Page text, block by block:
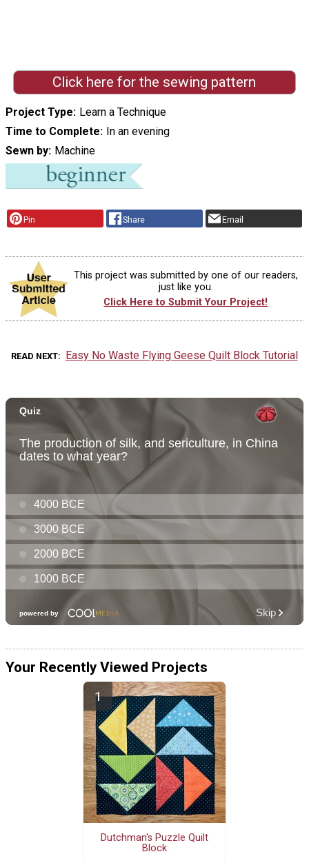
Click here for the sewing pattern
Project Type
Learn a Technique
Time to Complete
In an evening
Sewn by
Machine
Pin Share Email
This project was submitted by one of our readers,
just like you.
Click Here to Submit Your Project!
READ NEXT Easy No Waste Flying Geese Quilt Block Tutorial
Your Recently Viewed Projects
Dutchman's Puzzle Quilt
Block